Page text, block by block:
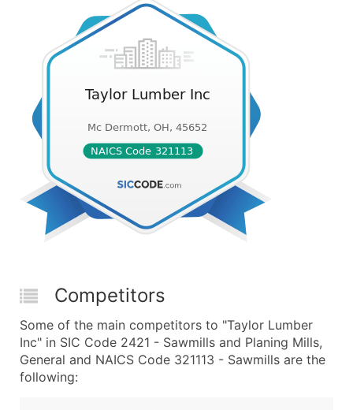
Competitors
Some of the main competitors to "Taylor Lumber
Inc" in SIC Code 2421 - Sawmills and Planing Mills,
General and NAICS Code 321113 - Sawmills are the
following: